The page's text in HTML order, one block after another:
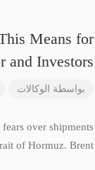
Means for
and Investors
بواسطة الوكالات
over shipments
of Hormuz. Brent